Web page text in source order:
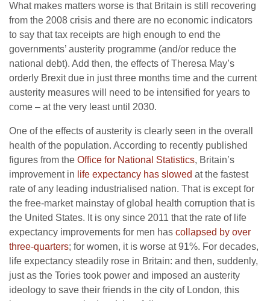
What makes matters worse is that Britain is still recovering
from the 2008 crisis and there are no economic indicators
to say that tax receipts are high enough to end the
governments’ austerity programme (and/or reduce the
national debt). Add then, the effects of Theresa May’s
orderly Brexit due in just three months time and the current
austerity measures will need to be intensified for years to
come – at the very least until 2030.
One of the effects of austerity is clearly seen in the overall
health of the population. According to recently published
figures from the Office for National Statistics, Britain’s
improvement in life expectancy has slowed at the fastest
rate of any leading industrialised nation. That is except for
the free-market mainstay of global health corruption that is
the United States. It is ony since 2011 that the rate of life
expectancy improvements for men has collapsed by over
three-quarters; for women, it is worse at 91%. For decades,
life expectancy steadily rose in Britain: and then, suddenly,
just as the Tories took power and imposed an austerity
ideology to save their friends in the city of London, this